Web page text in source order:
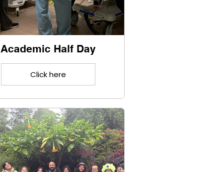
Academic Half Day
Click here